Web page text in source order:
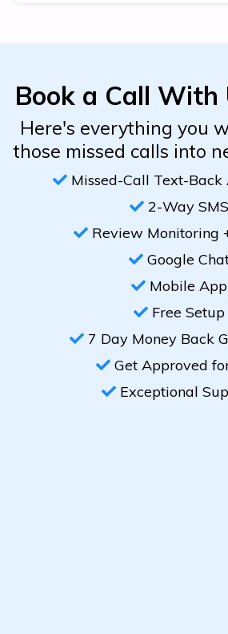
Book a Call With
Here's everything you
those missed calls into
Missed-Call Text-
2-Way SMS
Review Monitoring
Google
Mobile App
Free Setup
7 Day Money Back
Get Approved
Exceptional